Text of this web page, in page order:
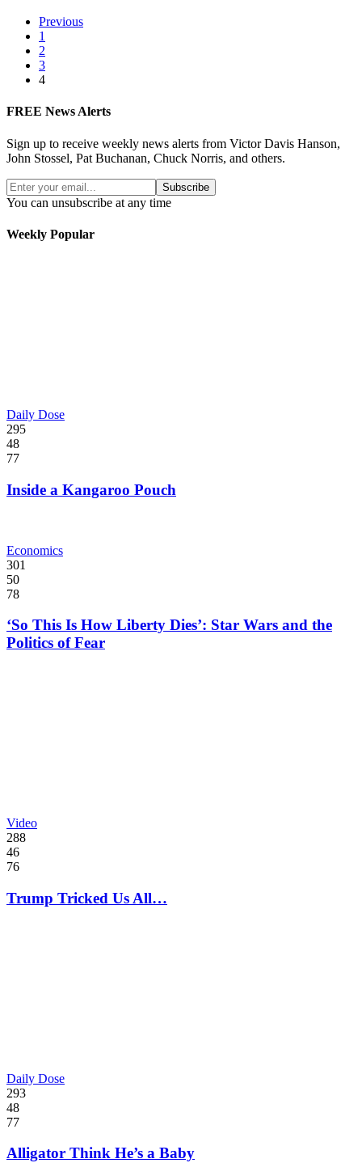
Previous
1
2
3
4
FREE News Alerts
Sign up to receive weekly news alerts from Victor Davis Hanson,
John Stossel, Pat Buchanan, Chuck Norris, and others.
Subscribe
You can unsubscribe at any time
Weekly Popular
Daily Dose
295
48
77
Inside a Kangaroo Pouch
Economics
301
50
78
‘So This Is How Liberty Dies’: Star Wars and the
Politics of Fear
Video
288
46
76
Trump Tricked Us All…
Daily Dose
293
48
77
Alligator Think He’s a Baby